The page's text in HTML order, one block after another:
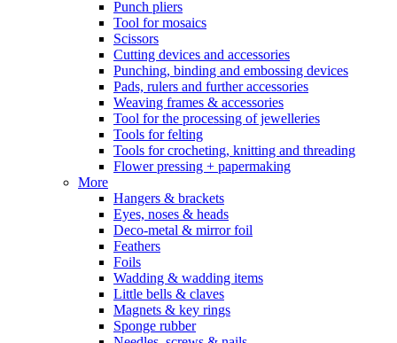
Punch pliers
Tool for mosaics
Scissors
Cutting devices and accessories
Punching, binding and embossing devices
Pads, rulers and further accessories
Weaving frames & accessories
Tool for the processing of jewelleries
Tools for felting
Tools for crocheting, knitting and threading
Flower pressing + papermaking
More
Hangers & brackets
Eyes, noses & heads
Deco-metal & mirror foil
Feathers
Foils
Wadding & wadding items
Little bells & claves
Magnets & key rings
Sponge rubber